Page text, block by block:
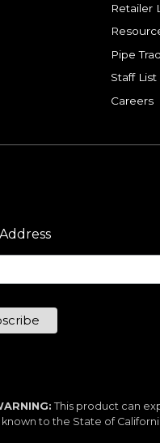
Retailer
Pipe
Staff List
Careers
This product can
known to the State of